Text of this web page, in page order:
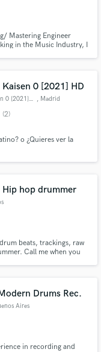
Mastering Engineer
in the Music Industry, I
0 [2021] HD
Ver Jujutsu Kaisen 0 [2021] HD , Madrid
(2)
o ¿Quieres ver la
Hip hop drummer
beats, trackings, raw
Call me when you
Drums Rec.
Aires
in recording and